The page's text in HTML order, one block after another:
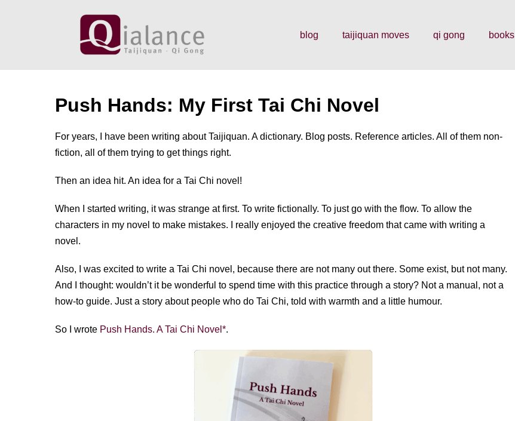
blog taijiquan moves qi gong books
Push Hands: My First Tai Chi Novel
For years, I have been writing about Taijiquan. A dictionary. Blog posts. Reference articles. All of them non-
fiction, all of them trying to get things right.
Then an idea hit. An idea for a Tai Chi novel!
When I started writing, it was strange at first. To write fictionally. To just go with the flow. To allow the
characters in my novel to make mistakes. I really enjoyed the creative freedom that came with writing a
novel.
Also, I was excited to write a Tai Chi novel, because there are not many out there. Some exist, but not many.
And I thought: wouldn’t it be wonderful to spend time with this practice through a story? Not a manual, not a
how-to guide. Just a story about people who do Tai Chi, told with warmth and a little humour.
So I wrote Push Hands. A Tai Chi Novel*.